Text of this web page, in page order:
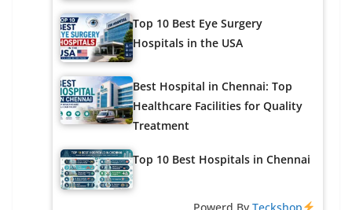
Top 10 Best Eye Surgery
Hospitals in the USA
Best Hospital in Chennai: Top
Healthcare Facilities for Quality
Treatment
Top 10 Best Hospitals in Chennai